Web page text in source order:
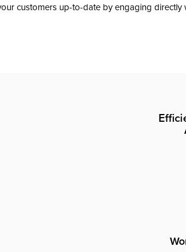
customers up-to-date by engaging